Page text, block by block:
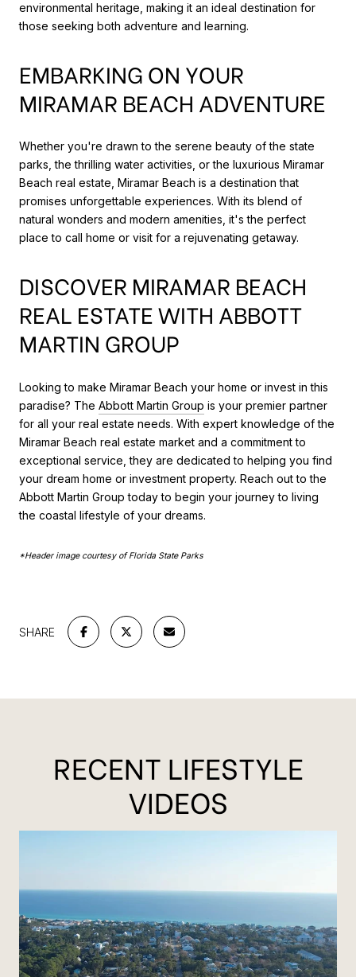
environmental heritage, making it an ideal destination for
those seeking both adventure and learning.
EMBARKING ON YOUR
MIRAMAR BEACH ADVENTURE
Whether you're drawn to the serene beauty of the state
parks, the thrilling water activities, or the luxurious Miramar
Beach real estate, Miramar Beach is a destination that
promises unforgettable experiences. With its blend of
natural wonders and modern amenities, it's the perfect
place to call home or visit for a rejuvenating getaway.
DISCOVER MIRAMAR BEACH
REAL ESTATE WITH ABBOTT
MARTIN GROUP
Looking to make Miramar Beach your home or invest in this
paradise? The Abbott Martin Group is your premier partner
for all your real estate needs. With expert knowledge of the
Miramar Beach real estate market and a commitment to
exceptional service, they are dedicated to helping you find
your dream home or investment property. Reach out to the
Abbott Martin Group today to begin your journey to living
the coastal lifestyle of your dreams.
*Header image courtesy of Florida State Parks
SHARE
RECENT LIFESTYLE
VIDEOS